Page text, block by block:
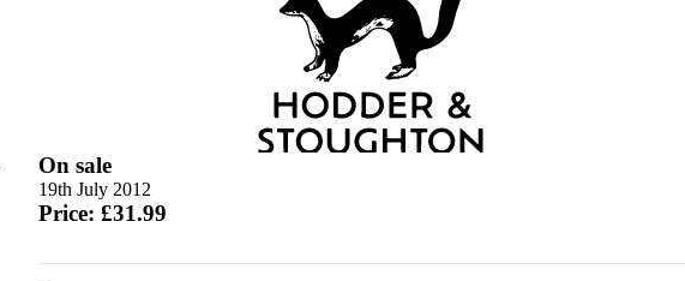
On sale
19th July 2012
Price: £31.99